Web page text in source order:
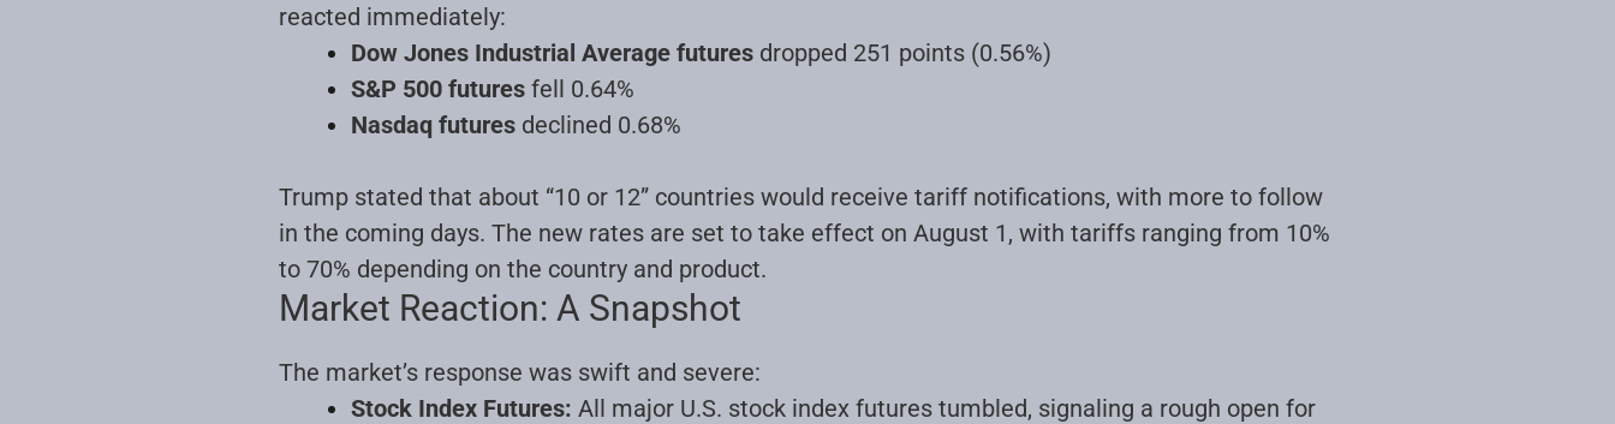
reacted immediately:
Dow Jones Industrial Average futures dropped 251 points (0.56%)
S&P 500 futures fell 0.64%
Nasdaq futures declined 0.68%
Trump stated that about “10 or 12” countries would receive tariff notifications, with more to follow
in the coming days. The new rates are set to take effect on August 1, with tariffs ranging from 10%
to 70% depending on the country and product.
Market Reaction: A Snapshot
The market’s response was swift and severe:
Stock Index Futures: All major U.S. stock index futures tumbled, signaling a rough open for